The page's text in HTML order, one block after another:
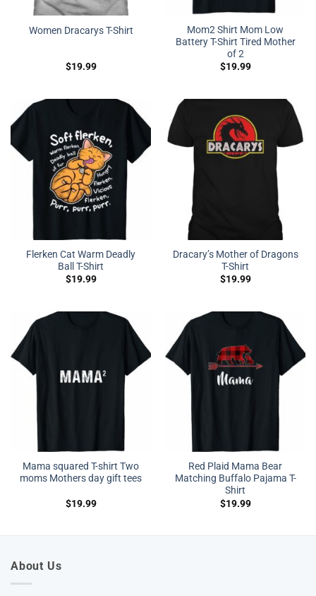
Women Dracarys T-Shirt
$19.99
Mom2 Shirt Mom Low
Battery T-Shirt Tired Mother
of 2
$19.99
Flerken Cat Warm Deadly
Ball T-Shirt
$19.99
Dracary’s Mother of Dragons
T-Shirt
$19.99
Mama squared T-shirt Two
moms Mothers day gift tees
$19.99
Red Plaid Mama Bear
Matching Buffalo Pajama T-
Shirt
$19.99
About Us